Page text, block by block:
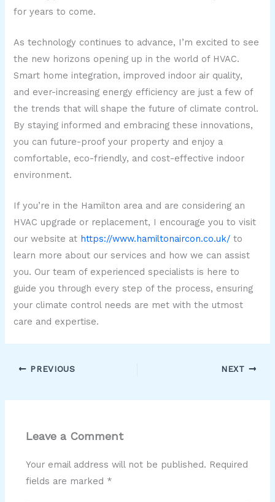
for years to come.
As technology continues to advance, I’m excited to see
the new horizons opening up in the world of HVAC.
Smart home integration, improved indoor air quality,
and ever-increasing energy efficiency are just a few of
the trends that will shape the future of climate control.
By staying informed and embracing these innovations,
you can future-proof your property and enjoy a
comfortable, eco-friendly, and cost-effective indoor
environment.
If you’re in the Hamilton area and are considering an
HVAC upgrade or replacement, I encourage you to visit
our website at https://www.hamiltonaircon.co.uk/ to
learn more about our services and how we can assist
you. Our team of experienced specialists is here to
guide you through every step of the process, ensuring
your climate control needs are met with the utmost
care and expertise.
PREVIOUS NEXT
Leave a Comment
Your email address will not be published. Required
fields are marked *